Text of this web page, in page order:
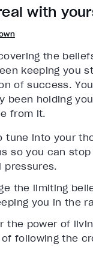
with
the
keeping you
of success.
been holding
from it.
tune into your
so you can
pressures.
the limiting
you in the
the power of
following the